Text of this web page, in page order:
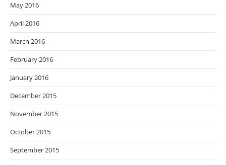
May 2016
April 2016
March 2016
February 2016
January 2016
December 2015
November 2015
October 2015
September 2015